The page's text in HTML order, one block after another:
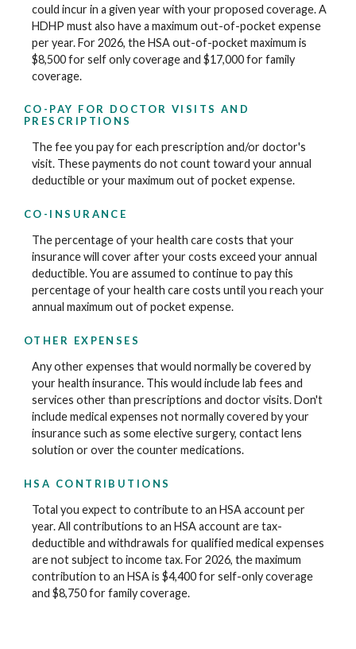
could incur in a given year with your proposed coverage. A
HDHP must also have a maximum out-of-pocket expense
per year. For 2026, the HSA out-of-pocket maximum is
$8,500 for self only coverage and $17,000 for family
coverage.
CO-PAY FOR DOCTOR VISITS AND
PRESCRIPTIONS
The fee you pay for each prescription and/or doctor's
visit. These payments do not count toward your annual
deductible or your maximum out of pocket expense.
CO-INSURANCE
The percentage of your health care costs that your
insurance will cover after your costs exceed your annual
deductible. You are assumed to continue to pay this
percentage of your health care costs until you reach your
annual maximum out of pocket expense.
OTHER EXPENSES
Any other expenses that would normally be covered by
your health insurance. This would include lab fees and
services other than prescriptions and doctor visits. Don't
include medical expenses not normally covered by your
insurance such as some elective surgery, contact lens
solution or over the counter medications.
HSA CONTRIBUTIONS
Total you expect to contribute to an HSA account per
year. All contributions to an HSA account are tax-
deductible and withdrawals for qualified medical expenses
are not subject to income tax. For 2026, the maximum
contribution to an HSA is $4,400 for self-only coverage
and $8,750 for family coverage.